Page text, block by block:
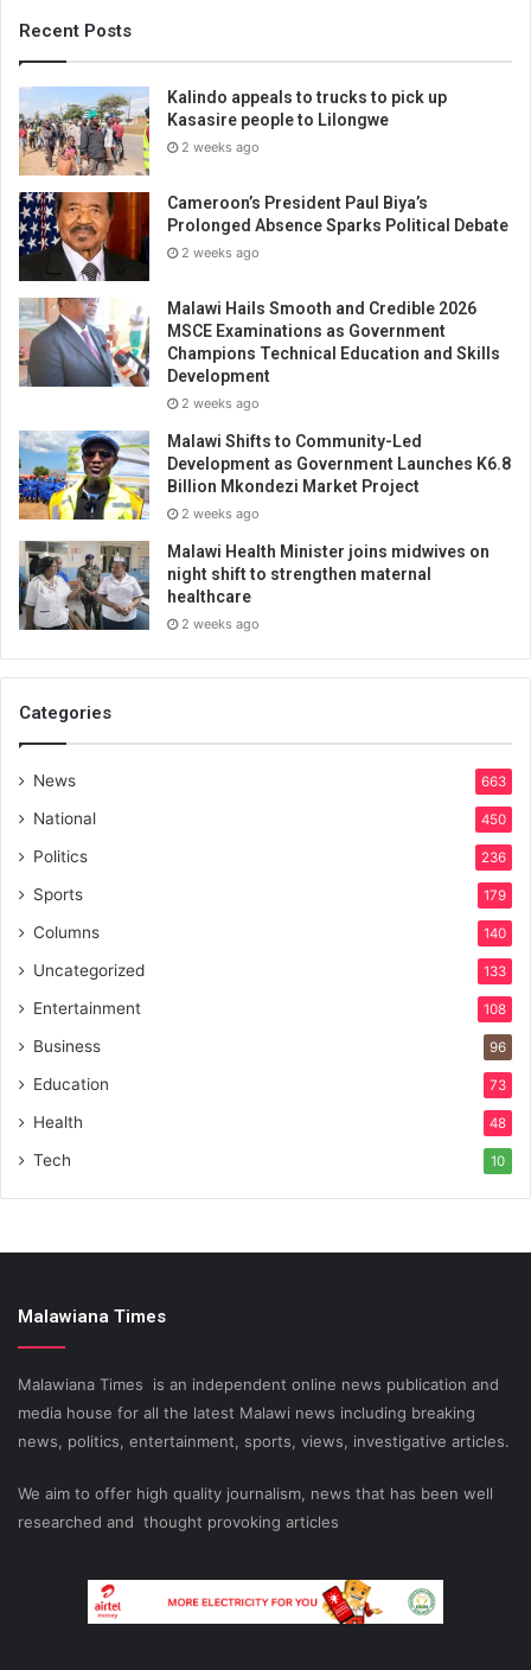
Recent Posts
Kalindo appeals to trucks to pick up
Kasasire people to Lilongwe
2 weeks ago
Cameroon’s President Paul Biya’s
Prolonged Absence Sparks Political Debate
2 weeks ago
Malawi Hails Smooth and Credible 2026
MSCE Examinations as Government
Champions Technical Education and Skills
Development
2 weeks ago
Malawi Shifts to Community-Led
Development as Government Launches K6.8
Billion Mkondezi Market Project
2 weeks ago
Malawi Health Minister joins midwives on
night shift to strengthen maternal
healthcare
2 weeks ago
Categories
News 663
National 450
Politics 236
Sports 179
Columns 140
Uncategorized 133
Entertainment 108
Business 96
Education 73
Health 48
Tech 10
Malawiana Times
Malawiana Times is an independent online news publication and
media house for all the latest Malawi news including breaking
news, politics, entertainment, sports, views, investigative articles.
We aim to offer high quality journalism, news that has been well
researched and thought provoking articles